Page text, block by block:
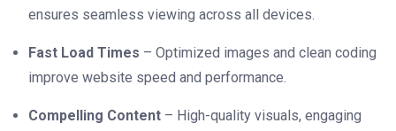
ensures seamless viewing across all devices.
Fast Load Times – Optimized images and clean coding
improve website speed and performance.
Compelling Content – High-quality visuals, engaging